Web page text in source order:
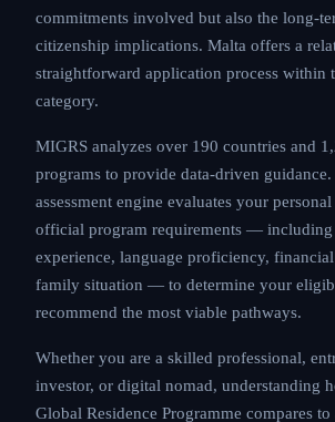
commitments involved but also the long-
citizenship implications. Malta offers a
straightforward application process within
category.
MIGRS analyzes over 190 countries and
programs to provide data-driven
assessment engine evaluates your
official program requirements — including
experience, language proficiency,
family situation — to determine your
recommend the most viable pathways.
Whether you are a skilled professional,
investor, or digital nomad, understanding
Global Residence Programme compares